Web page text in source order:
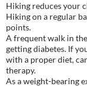
Hiking reduces your
Hiking on a regular
points.
A frequent walk in
getting diabetes. If
with a proper diet,
therapy.
As a weight-bearing